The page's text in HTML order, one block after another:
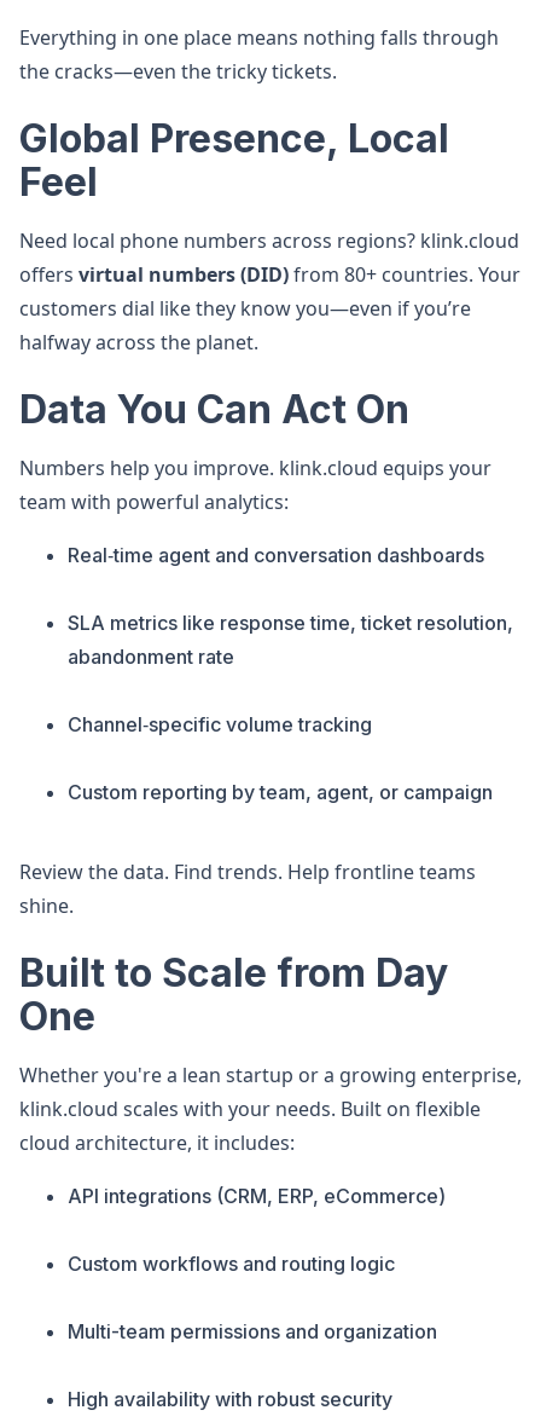
Everything in one place means nothing falls through
the cracks—even the tricky tickets.
Global Presence, Local
Feel
Need local phone numbers across regions? klink.cloud
offers virtual numbers (DID)from 80+ countries. Your
customers dial like they know you—even if you’re
halfway across the planet.
Data You Can Act On
Numbers help you improve. klink.cloud equips your
team with powerful analytics:
Real‑time agent and conversation dashboards
SLA metrics like response time, ticket resolution,
abandonment rate
Channel‑specific volume tracking
Custom reporting by team, agent, or campaign
Review the data. Find trends. Help frontline teams
shine.
Built to Scale from Day
One
Whether you're a lean startup or a growing enterprise,
klink.cloud scales with your needs. Built on flexible
cloud architecture, it includes:
API integrations (CRM, ERP, eCommerce)
Custom workflows and routing logic
Multi-team permissions and organization
High availability with robust security